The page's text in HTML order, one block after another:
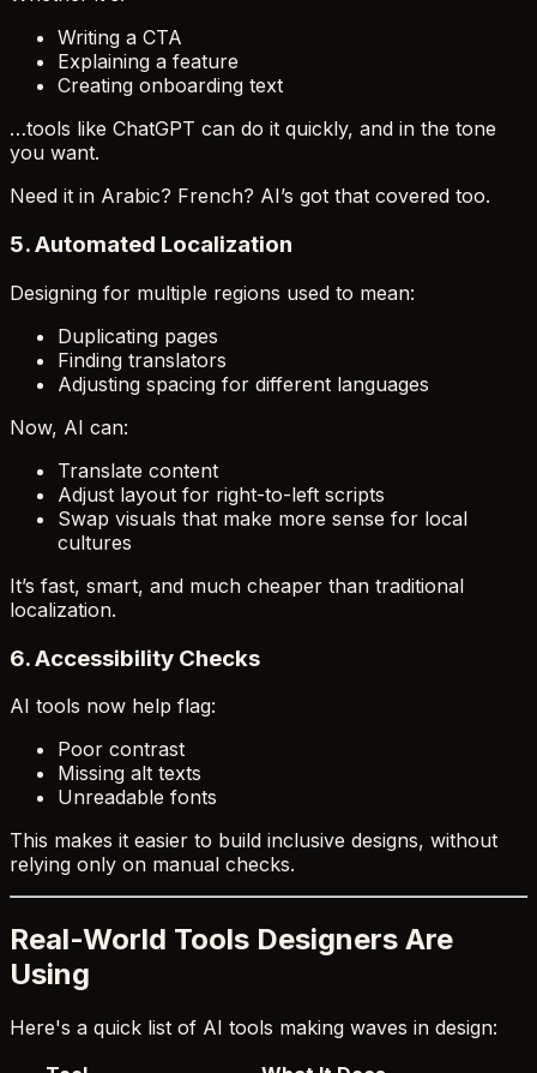
Writing a CTA
Explaining a feature
Creating onboarding text
…tools like ChatGPT can do it quickly, and in the tone
you want.
Need it in Arabic? French? AI’s got that covered too.
5.Automated Localization
Designing for multiple regions used to mean:
Duplicating pages
Finding translators
Adjusting spacing for different languages
Now, AI can:
Translate content
Adjust layout for right-to-left scripts
Swap visuals that make more sense for local
cultures
It’s fast, smart, and much cheaper than traditional
localization.
6.Accessibility Checks
AI tools now help flag:
Poor contrast
Missing alt texts
Unreadable fonts
This makes it easier to build inclusive designs, without
relying only on manual checks.
Real-World Tools Designers Are
Using
Here's a quick list of AI tools making waves in design: